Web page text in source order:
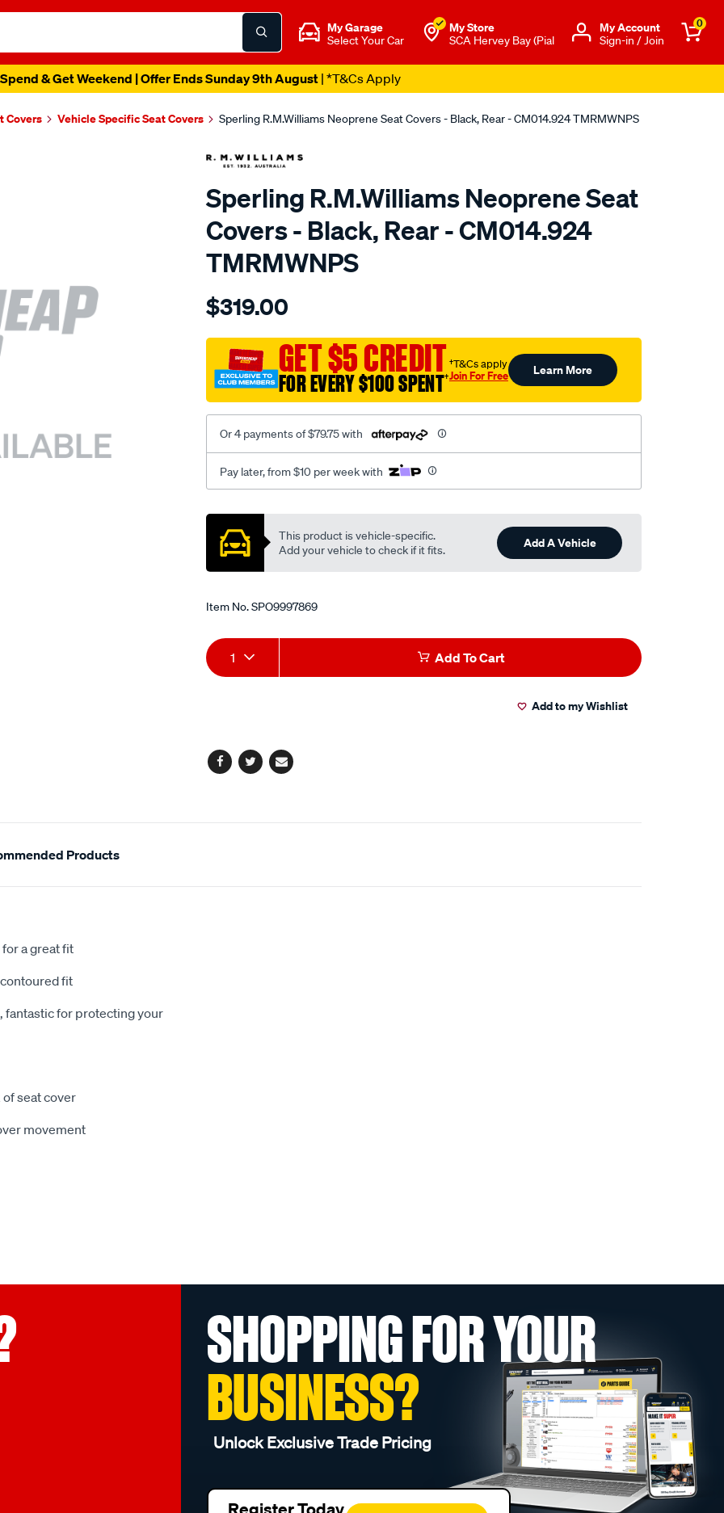
My Garage
Select Your Car
My Store
SCA Hervey Bay (Pial
Μy Account
Sign-in / Join
0
& Get Weekend | Offer Ends Sunday 9th August| *T&Cs Apply
Covers Vehicle Specific Seat Covers Sperling R.M.Williams Neoprene Seat Covers - Black, Rear - CM014.924 TMRMWNPS
Sperling R.M.Williams Neoprene Seat
Covers - Black, Rear - CM014.924
TMRMWNPS
Details
r.m.williams-
sca/SPO9997869.html
$319.00
GET $5 CREDIT
FOR EVERY $100 SPENT†
†T&Cs apply
Join For Free Learn More
Or 4 payments of $79.75 with
Pay later, from $10 per week with
Promotions
This product is vehicle-specific.
Add your vehicle to check if it fits.
Add A Vehicle
Item No.SPO9997869
Add
to
Product
Actions
1 Add To Cart
Add to my Wishlist
Facebook
TwitterEmail
Products
a great fit
fit
fantastic for protecting your
seat cover
movement
SHOPPING FOR YOUR
BUSINESS?
Unlock Exclusive Trade Pricing
Register Today